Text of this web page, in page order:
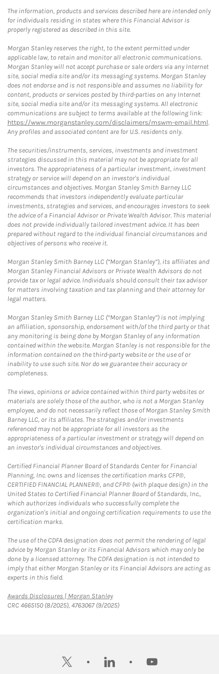
The information, products and services described here are intended only
for individuals residing in states where this Financial Advisor is
properly registered as described in this site.
Morgan Stanley reserves the right, to the extent permitted under
applicable law, to retain and monitor all electronic communications.
Morgan Stanley will not accept purchase or sale orders via any Internet
site, social media site and/or its messaging systems. Morgan Stanley
does not endorse and is not responsible and assumes no liability for
content, products or services posted by third-parties on any Internet
site, social media site and/or its messaging systems. All electronic
communications are subject to terms available at the following link:
https://www.morganstanley.com/disclaimers/mswm-email.html.
Any profiles and associated content are for U.S. residents only.
The securities/instruments, services, investments and investment
strategies discussed in this material may not be appropriate for all
investors. The appropriateness of a particular investment, investment
strategy or service will depend on an investor's individual
circumstances and objectives. Morgan Stanley Smith Barney LLC
recommends that investors independently evaluate particular
investments, strategies and services, and encourages investors to seek
the advice of a Financial Advisor or Private Wealth Advisor. This material
does not provide individually tailored investment advice. It has been
prepared without regard to the individual financial circumstances and
objectives of persons who receive it.
Morgan Stanley Smith Barney LLC (“Morgan Stanley”), its affiliates and
Morgan Stanley Financial Advisors or Private Wealth Advisors do not
provide tax or legal advice. Individuals should consult their tax advisor
for matters involving taxation and tax planning and their attorney for
legal matters.
Morgan Stanley Smith Barney LLC (“Morgan Stanley”) is not implying
an affiliation, sponsorship, endorsement with/of the third party or that
any monitoring is being done by Morgan Stanley of any information
contained within the website. Morgan Stanley is not responsible for the
information contained on the third-party website or the use of or
inability to use such site. Nor do we guarantee their accuracy or
completeness.
The views, opinions or advice contained within third party websites or
materials are solely those of the author, who is not a Morgan Stanley
employee, and do not necessarily reflect those of Morgan Stanley Smith
Barney LLC, or its affiliates. The strategies and/or investments
referenced may not be appropriate for all investors as the
appropriateness of a particular investment or strategy will depend on
an investor's individual circumstances and objectives.
Certified Financial Planner Board of Standards Center for Financial
Planning, Inc. owns and licenses the certification marks CFP®,
CERTIFIED FINANCIAL PLANNER®, and CFP® (with plaque design) in the
United States to Certified Financial Planner Board of Standards, Inc.,
which authorizes individuals who successfully complete the
organization's initial and ongoing certification requirements to use the
certification marks.
The use of the CDFA designation does not permit the rendering of legal
advice by Morgan Stanley or its Financial Advisors which may only be
done by a licensed attorney. The CDFA designation is not intended to
imply that either Morgan Stanley or its Financial Advisors are acting as
experts in this field.
Awards Disclosures | Morgan StanleyLink Opens in New Tab
CRC 4665150 (8/2025), 4763067 (9/2025)
twitter linkedin youtube